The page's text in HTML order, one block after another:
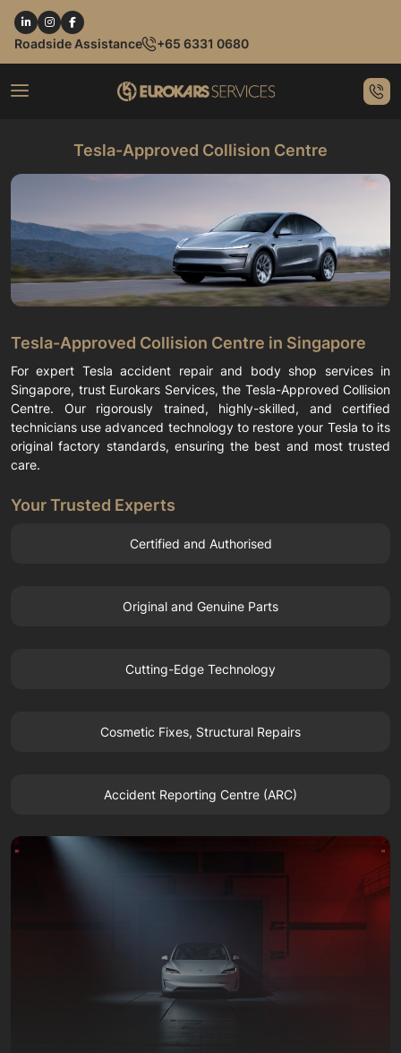
Roadside Assistance +65 6331 0680
Tesla-Approved Collision Centre
Tesla-Approved Collision Centre in Singapore
For expert Tesla accident repair and body shop services in
Singapore, trust Eurokars Services, the Tesla-Approved Collision
Centre. Our rigorously trained, highly-skilled, and certified
technicians use advanced technology to restore your Tesla to its
original factory standards, ensuring the best and most trusted
care.
Your Trusted Experts
Certified and Authorised
Original and Genuine Parts
Cutting-Edge Technology
Cosmetic Fixes, Structural Repairs
Accident Reporting Centre (ARC)